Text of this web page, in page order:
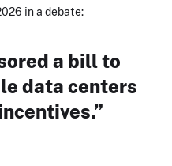
in a debate:
a bill to
data centers